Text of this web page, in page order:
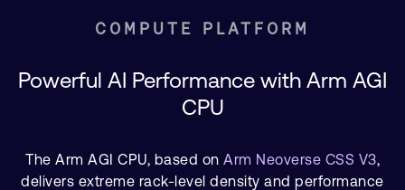
COMPUTE PLATFORM
Powerful AI Performance with Arm AGI
CPU
The Arm AGI CPU, based on Arm Neoverse CSS V3,
delivers extreme rack-level density and performance